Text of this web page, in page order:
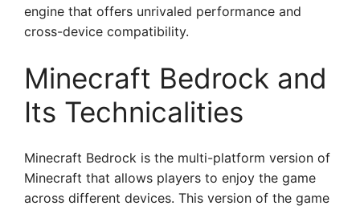
engine that offers unrivaled performance and
cross-device compatibility.
Minecraft Bedrock and
Its Technicalities
Minecraft Bedrock is the multi-platform version of
Minecraft that allows players to enjoy the game
across different devices. This version of the game